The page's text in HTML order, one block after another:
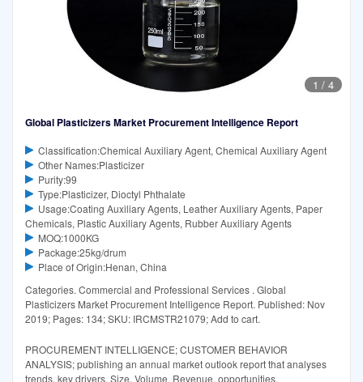
1 / 4
Global Plasticizers Market Procurement Intelligence Report
Classification:Chemical Auxiliary Agent, Chemical Auxiliary Agent
Other Names:Plasticizer
Purity:99
Type:Plasticizer, Dioctyl Phthalate
Usage:Coating Auxiliary Agents, Leather Auxiliary Agents, Paper
Chemicals, Plastic Auxiliary Agents, Rubber Auxiliary Agents
MOQ:1000KG
Package:25kg/drum
Place of Origin:Henan, China
Categories. Commercial and Professional Services . Global
Plasticizers Market Procurement Intelligence Report. Published: Nov
2019; Pages: 134; SKU: IRCMSTR21079; Add to cart.
PROCUREMENT INTELLIGENCE; CUSTOMER BEHAVIOR
ANALYSIS; publishing an annual market outlook report that analyses
trends, key drivers, Size, Volume, Revenue, opportunities,